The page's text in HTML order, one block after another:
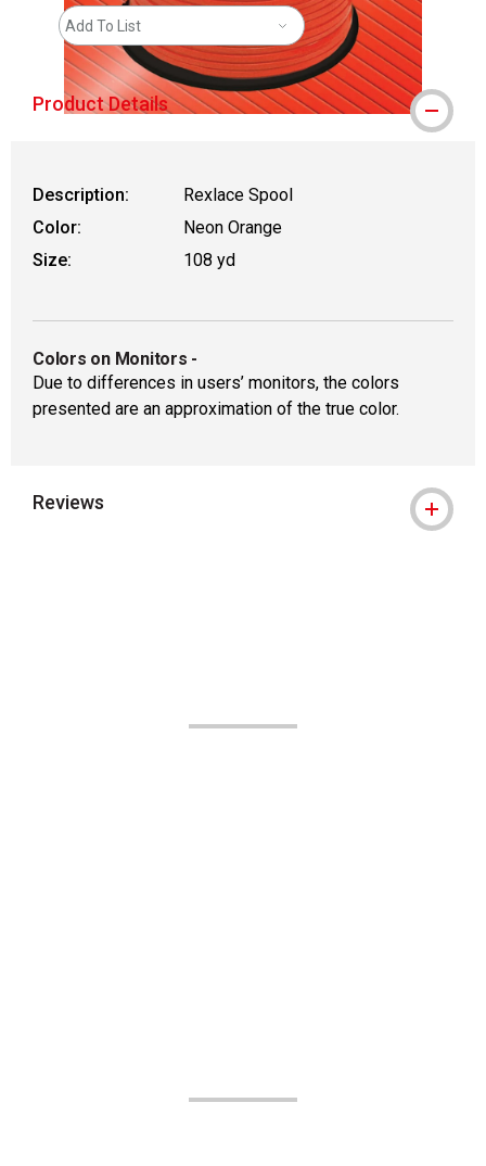
Add To List
Product Details
Description:
Rexlace Spool
Color:
Neon Orange
Size:
108 yd
Colors on Monitors -
Due to differences in users’ monitors, the colors
presented are an approximation of the true color.
Reviews